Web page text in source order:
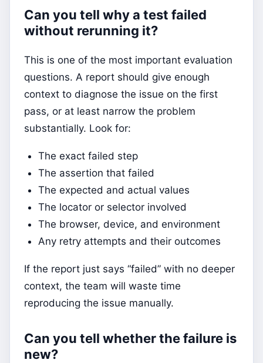
Can you tell why a test failed
without rerunning it?
This is one of the most important evaluation
questions. A report should give enough
context to diagnose the issue on the first
pass, or at least narrow the problem
substantially. Look for:
The exact failed step
The assertion that failed
The expected and actual values
The locator or selector involved
The browser, device, and environment
Any retry attempts and their outcomes
If the report just says “failed” with no deeper
context, the team will waste time
reproducing the issue manually.
Can you tell whether the failure is
new?